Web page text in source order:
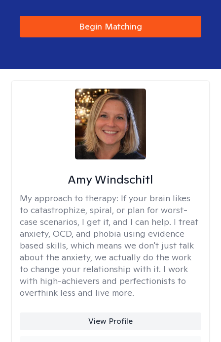
Begin Matching
Amy Windschitl
My approach to therapy: If your brain likes
to catastrophize, spiral, or plan for worst-
case scenarios, I get it, and I can help. I treat
anxiety, OCD, and phobia using evidence
based skills, which means we don't just talk
about the anxiety, we actually do the work
to change your relationship with it. I work
with high-achievers and perfectionists to
overthink less and live more.
View Profile